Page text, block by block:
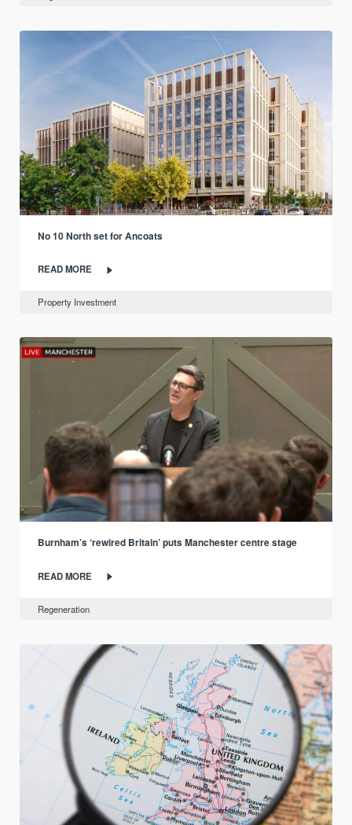
No 10 North set for Ancoats
READ MORE
Property Investment
Burnham’s ‘rewired Britain’ puts Manchester centre stage
READ MORE
Regeneration